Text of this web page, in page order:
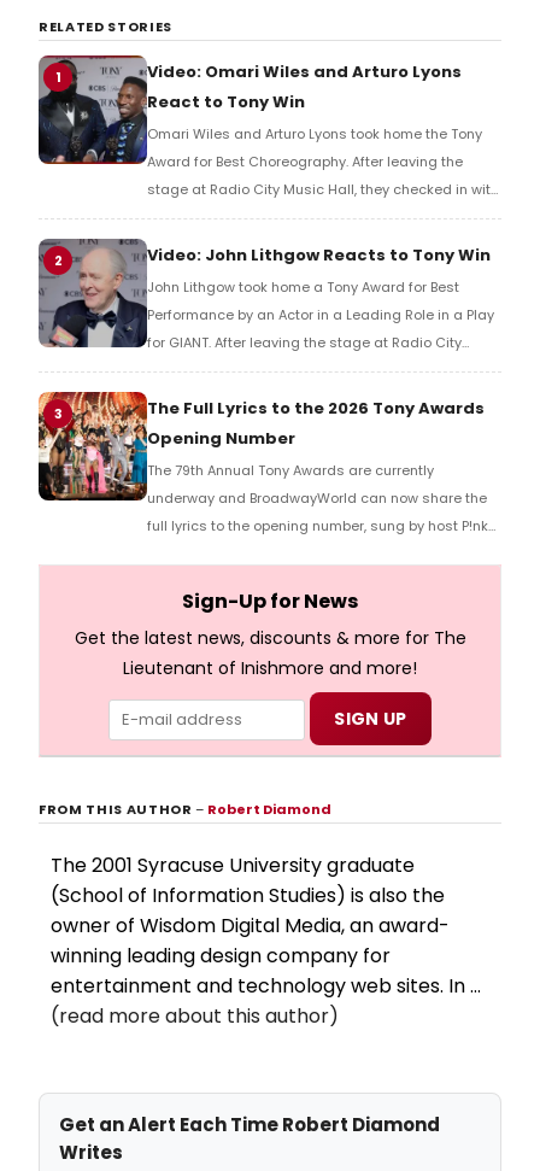
RELATED STORIES
1
Video: Omari Wiles and Arturo Lyons
React to Tony Win
Omari Wiles and Arturo Lyons took home the Tony
Award for Best Choreography. After leaving the
stage at Radio City Music Hall, they checked in with
BroadwayWorld's Richard Ridge to share their initial
reaction!
2 Video: John Lithgow Reacts to Tony Win
John Lithgow took home a Tony Award for Best
Performance by an Actor in a Leading Role in a Play
for GIANT. After leaving the stage at Radio City
Music Hall, he checked in with BroadwayWorld's
Richard Ridge to share his initial reaction!
3
The Full Lyrics to the 2026 Tony Awards
Opening Number
The 79th Annual Tony Awards are currently
underway and BroadwayWorld can now share the
full lyrics to the opening number, sung by host P!nk
Sign-Up for News
Get the latest news, discounts & more for The
Lieutenant of Inishmore and more!
FROM THIS AUTHOR– Robert Diamond
The 2001 Syracuse University graduate
(School of Information Studies) is also the
owner of Wisdom Digital Media, an award-
winning leading design company for
entertainment and technology web sites. In ...
(read more about this author)
Get an Alert Each Time Robert Diamond
Writes